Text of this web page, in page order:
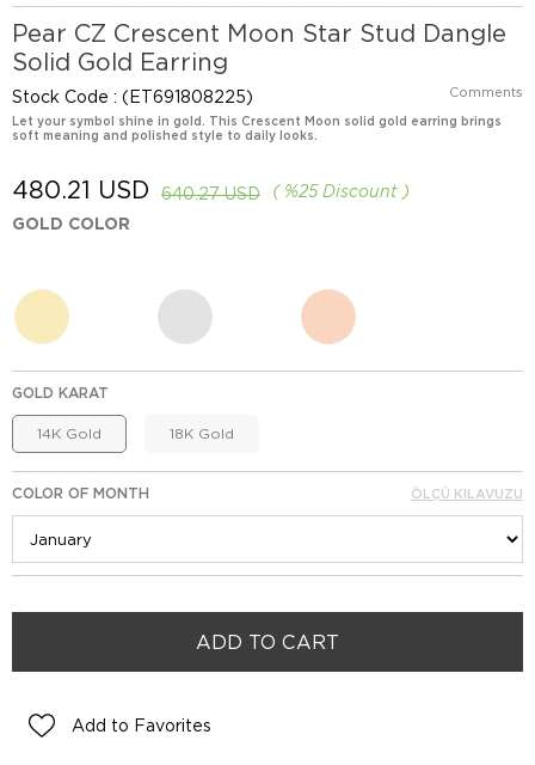
Pear CZ Crescent Moon Star Stud Dangle
Solid Gold Earring
Stock Code (ET691808225) Comments
Let your symbol shine in gold. This Crescent Moon solid gold earring brings
soft meaning and polished style to daily looks.
%25Discount
640.27 USD
480.21 USD
GOLD COLOR
GOLD KARAT
14K Gold 18K Gold
COLOR OF MONTH ÖLÇÜ KILAVUZU
Add to Favorites